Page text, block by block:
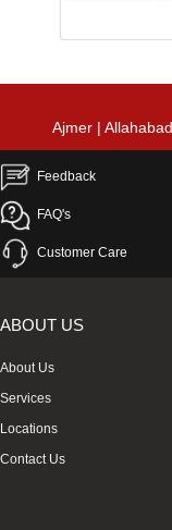
Ajmer | Allahabad |
Feedback
FAQ's
Customer Care
ABOUT US
About Us
Services
Locations
Contact Us